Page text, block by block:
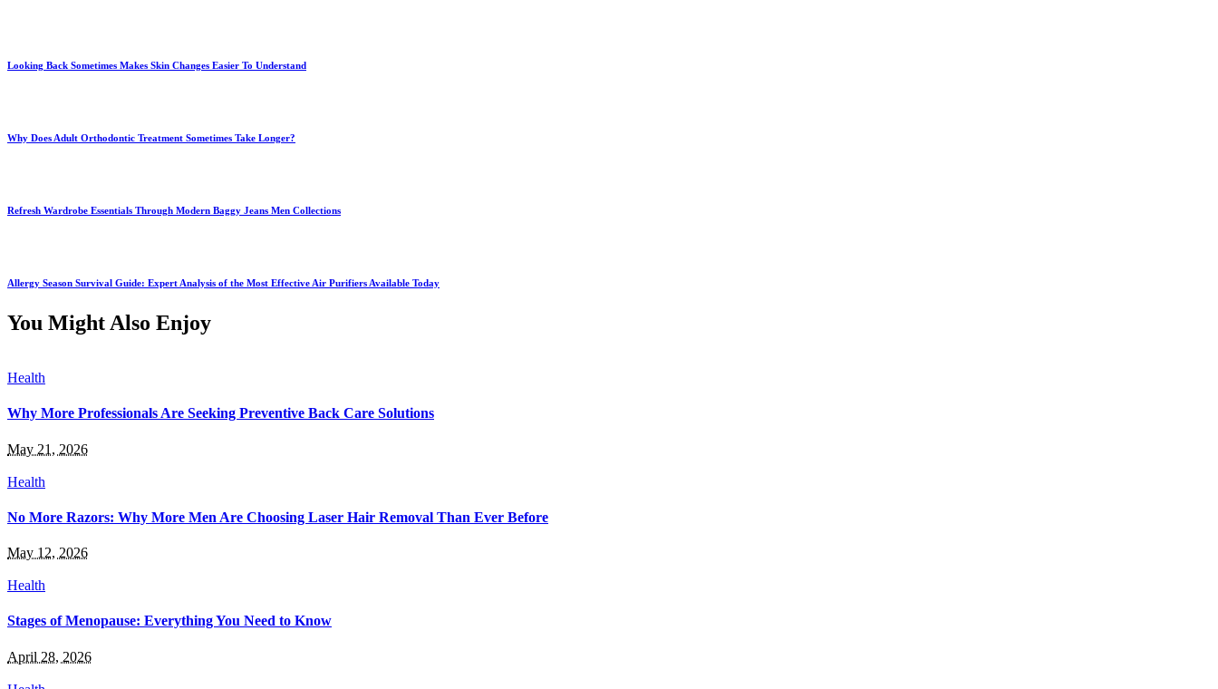
Looking Back Sometimes Makes Skin Changes Easier To Understand
Why Does Adult Orthodontic Treatment Sometimes Take Longer?
Refresh Wardrobe Essentials Through Modern Baggy Jeans Men Collections
Allergy Season Survival Guide: Expert Analysis of the Most Effective Air Purifiers Available Today
You Might Also Enjoy
Health
Why More Professionals Are Seeking Preventive Back Care Solutions
May 21, 2026
Health
No More Razors: Why More Men Are Choosing Laser Hair Removal Than Ever Before
May 12, 2026
Health
Stages of Menopause: Everything You Need to Know
April 28, 2026